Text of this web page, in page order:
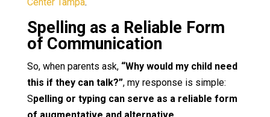
Spelling as a Reliable Form
of Communication
So, when parents ask,“Why would my child need
this if they can talk?”, my response is simple:
Spelling or typing can serve as a reliable form
of augmentative and alternative